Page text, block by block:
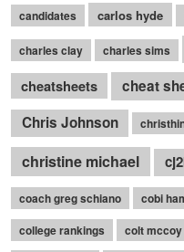
candidates carlos hyde
charles clay charles sims
cheatsheets
cheat
Chris Johnson
christine michael
coach greg schiano cobi
college rankings colt mccoy